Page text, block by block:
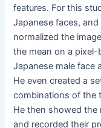
features. For this
Japanese faces,
normalized the
the mean on a
Japanese male face
He even created a
combinations of the
He then showed the
and recorded their